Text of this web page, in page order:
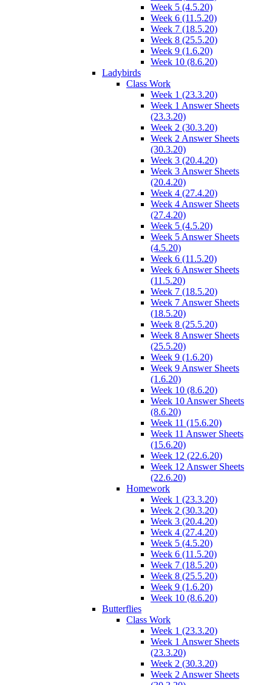
Week 5 (4.5.20)
Week 6 (11.5.20)
Week 7 (18.5.20)
Week 8 (25.5.20)
Week 9 (1.6.20)
Week 10 (8.6.20)
Ladybirds
Class Work
Week 1 (23.3.20)
Week 1 Answer Sheets
(23.3.20)
Week 2 (30.3.20)
Week 2 Answer Sheets
(30.3.20)
Week 3 (20.4.20)
Week 3 Answer Sheets
(20.4.20)
Week 4 (27.4.20)
Week 4 Answer Sheets
(27.4.20)
Week 5 (4.5.20)
Week 5 Answer Sheets
(4.5.20)
Week 6 (11.5.20)
Week 6 Answer Sheets
(11.5.20)
Week 7 (18.5.20)
Week 7 Answer Sheets
(18.5.20)
Week 8 (25.5.20)
Week 8 Answer Sheets
(25.5.20)
Week 9 (1.6.20)
Week 9 Answer Sheets
(1.6.20)
Week 10 (8.6.20)
Week 10 Answer Sheets
(8.6.20)
Week 11 (15.6.20)
Week 11 Answer Sheets
(15.6.20)
Week 12 (22.6.20)
Week 12 Answer Sheets
(22.6.20)
Homework
Week 1 (23.3.20)
Week 2 (30.3.20)
Week 3 (20.4.20)
Week 4 (27.4.20)
Week 5 (4.5.20)
Week 6 (11.5.20)
Week 7 (18.5.20)
Week 8 (25.5.20)
Week 9 (1.6.20)
Week 10 (8.6.20)
Butterflies
Class Work
Week 1 (23.3.20)
Week 1 Answer Sheets
(23.3.20)
Week 2 (30.3.20)
Week 2 Answer Sheets